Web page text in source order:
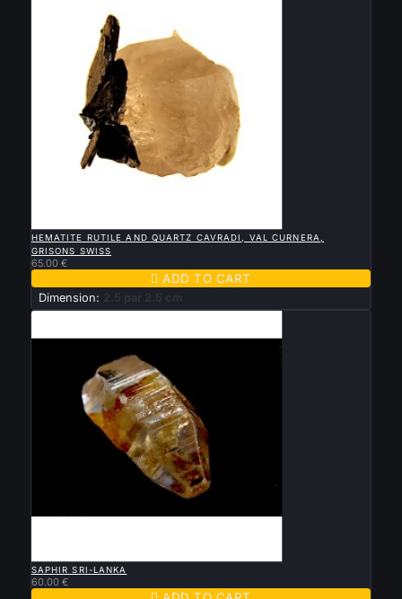
HEMATITE RUTILE AND QUARTZ CAVRADI, VAL CURNERA,
GRISONS SWISS
65.00 €
 ADD TO CART
Dimension: 2.5 par 2.5 cm
SAPHIR SRI-LANKA
60.00 €